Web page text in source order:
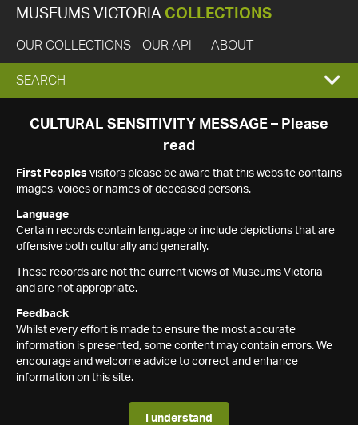
MUSEUMS VICTORIA COLLECTIONS
OUR COLLECTIONS OUR API ABOUT
EXPAND
SEARCH
SEARCH
CULTURAL SENSITIVITY MESSAGE – Please
read
First Peoples visitors please be aware that this website contains
images, voices or names of deceased persons.
Language
Certain records contain language or include depictions that are
offensive both culturally and generally.
These records are not the current views of Museums Victoria
and are not appropriate.
Feedback
Whilst every effort is made to ensure the most accurate
information is presented, some content may contain errors. We
encourage and welcome advice to correct and enhance
information on this site.
I understand